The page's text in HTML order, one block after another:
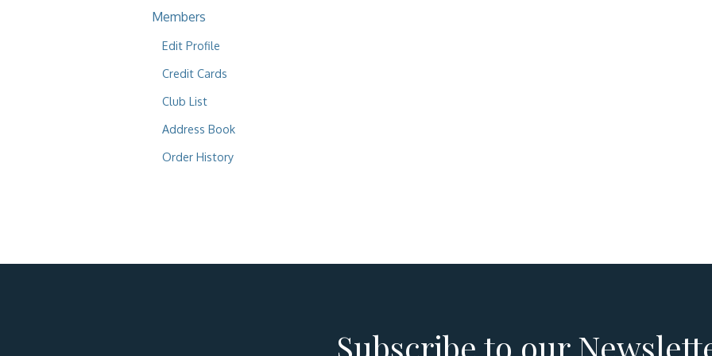
Members
Edit Profile
Credit Cards
Club List
Address Book
Order History
Subscribe to our